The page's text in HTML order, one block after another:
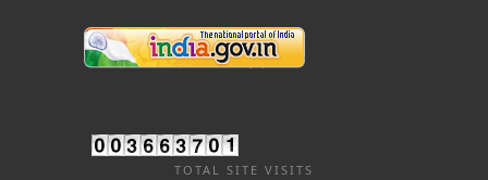
TOTAL SITE VISITS